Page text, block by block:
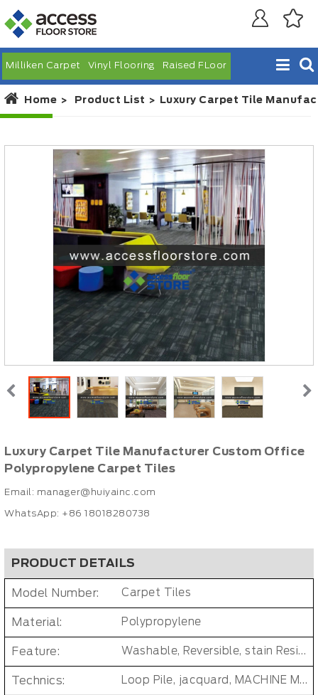
Milliken Carpet Vinyl Flooring Raised FLoor
Home Product List Luxury Carpet Tile
Luxury Carpet Tile Manufacturer Custom Office
Polypropylene Carpet Tiles
Email: manager@huiyainc.com
WhatsApp: +86 18018280738
PRODUCT DETAILS
Model Number: Carpet Tiles
Material: Polypropylene
Feature: Washable, Reversible, stain Resistant, Non-Slip, Cushioned, Antimicrobial, PET FRIENDLY, Removable/Durable/Easy-install, No-smell/ Non-toxic
Technics: Loop Pile, jacquard, MACHINE MADE, Tufted Carpet Tiles